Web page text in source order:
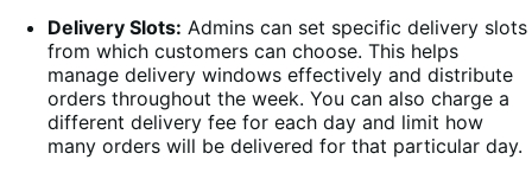
Delivery Slots: Admins can set specific delivery slots
from which customers can choose. This helps
manage delivery windows effectively and distribute
orders throughout the week. You can also charge a
different delivery fee for each day and limit how
many orders will be delivered for that particular day.